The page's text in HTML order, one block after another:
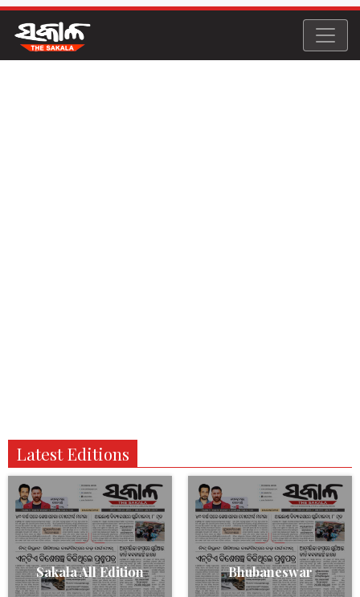
Latest Editions
Sakala All Edition Bhubaneswar